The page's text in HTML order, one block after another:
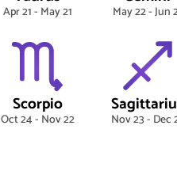
Apr 21 - May 21 May 22 - Jun
Scorpio
Oct 24 - Nov 22 Nov 23 - Dec